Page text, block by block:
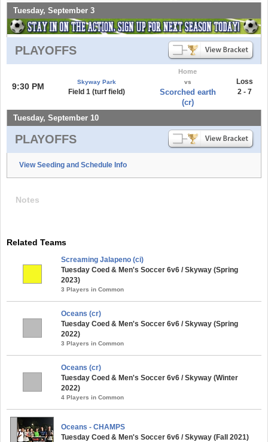
Tuesday, September 3
PLAYOFFS
9:30 PM Skyway Park
Field 1 (turf field)
Home
vs
Scorched earth
(cr)
Loss
2 - 7
Tuesday, September 10
PLAYOFFS
View Seeding and Schedule Info
Notes
Related Teams
Screaming Jalapeno (ci)
Tuesday Coed & Men's Soccer 6v6 / Skyway (Spring
2023)
3 Players in Common
Oceans (cr)
Tuesday Coed & Men's Soccer 6v6 / Skyway (Spring
2022)
3 Players in Common
Oceans (cr)
Tuesday Coed & Men's Soccer 6v6 / Skyway (Winter
2022)
4 Players in Common
Oceans - CHAMPS
Tuesday Coed & Men's Soccer 6v6 / Skyway (Fall 2021)